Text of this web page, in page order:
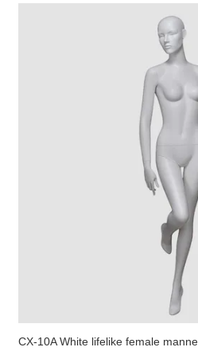
CX-10A White lifelike female